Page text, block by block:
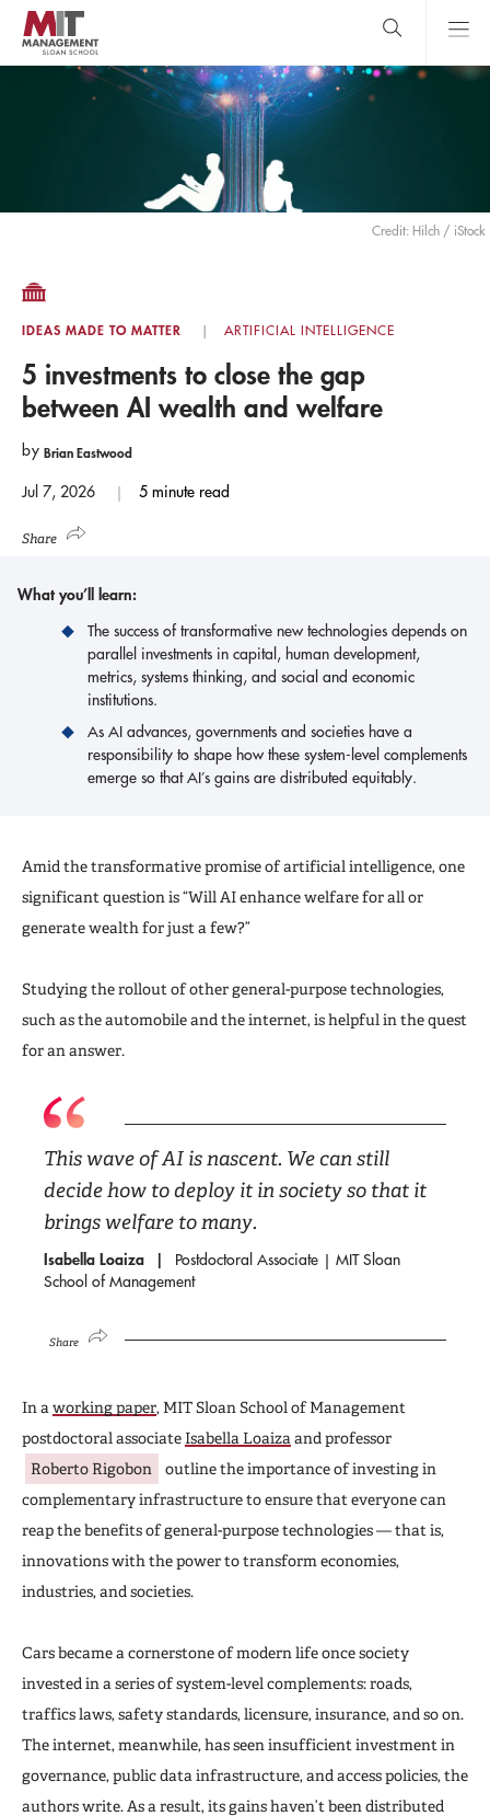
Skip
main
content
MIT Sloan
Search
close
search
Credit: Hilch / iStock
IDEAS MADE TO MATTER ARTIFICIAL INTELLIGENCE
5 investments to close the gap
between AI wealth and welfare
by Brian Eastwood
Jul 7, 2026 5 minute read
Share
What you’ll learn:
The success of transformative new technologies depends on
parallel investments in capital, human development,
metrics, systems thinking, and social and economic
institutions.
As AI advances, governments and societies have a
responsibility to shape how these system-level complements
emerge so that AI’s gains are distributed equitably.
Amid the transformative promise of artificial intelligence, one
significant question is “Will AI enhance welfare for all or
generate wealth for just a few?”
Studying the rollout of other general-purpose technologies,
such as the automobile and the internet, is helpful in the quest
for an answer.
This wave of AI is nascent. We can still
decide how to deploy it in society so that it
brings welfare to many.
Isabella Loaiza
Postdoctoral Associate | MIT Sloan
School of Management
Share
In a working paper, MIT Sloan School of Management
postdoctoral associateIsabella Loaiza and professor
Roberto Rigobon
outline the importance of investing in
complementary infrastructure to ensure that everyone can
reap the benefits of general-purpose technologies — that is,
innovations with the power to transform economies,
industries, and societies.
Cars became a cornerstone of modern life once society
invested in a series of system-level complements: roads,
traffics laws, safety standards, licensure, insurance, and so on.
The internet, meanwhile, has seen insufficient investment in
governance, public data infrastructure, and access policies, the
authors write. As a result, its gains haven’t been distributed